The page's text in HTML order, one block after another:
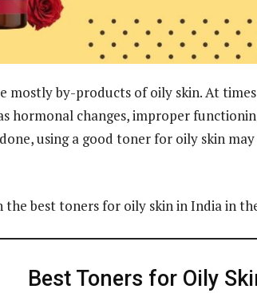
mostly by-products of oily skin. At
hormonal changes, improper
using a good toner for oily skin
the best toners for oily skin in India in
Best Toners for Oily